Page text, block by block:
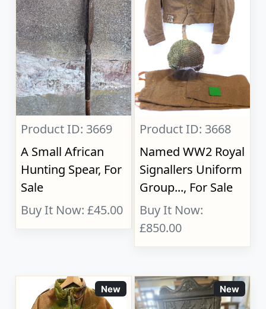
Product ID: 3669
A Small African
Hunting Spear, For
Sale
Buy It Now: £45.00
Product ID: 3668
Named WW2 Royal
Signallers Uniform
Group..., For Sale
Buy It Now:
£850.00
New New